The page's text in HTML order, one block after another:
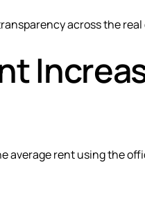
across the
average rent using the